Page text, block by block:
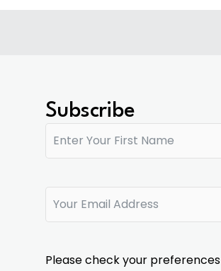
Subscribe
Please check your preferences